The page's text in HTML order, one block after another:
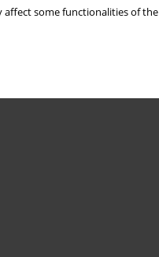
affect some functionalities of the